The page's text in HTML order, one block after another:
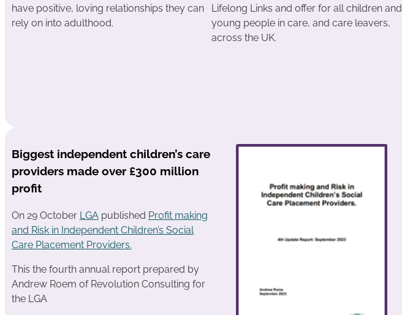
have positive, loving relationships they can
rely on into adulthood.
Lifelong Links and offer for all children and
young people in care, and care leavers,
across the UK.
Biggest independent children’s care
providers made over £300 million
profit
On 29 October LGApublished Profit making
and Risk in Independent Children’s Social
Care Placement Providers.
This the fourth annual report prepared by
Andrew Roem of Revolution Consulting for
the LGA